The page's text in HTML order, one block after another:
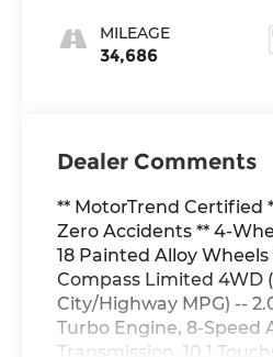
MILEAGE
34,686
Dealer Comments
** MotorTrend Certified
Zero Accidents ** 4-
18 Painted Alloy Wheels
Compass Limited 4WD
City/Highway MPG) --
Turbo Engine, 8-Speed
Transmission, 10.1